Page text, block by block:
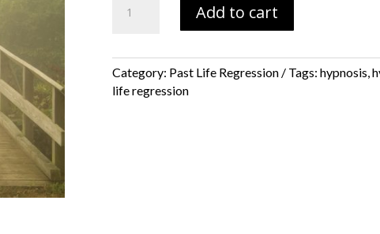
Life
3
quantity
Add to cart
Category: Past Life Regression Tags: hypnosis,
life regression